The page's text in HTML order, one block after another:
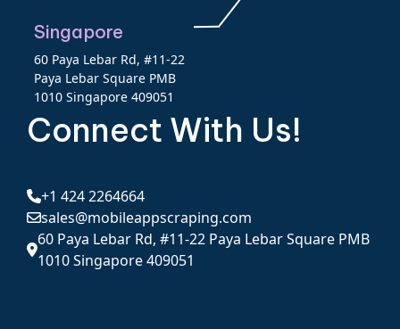
Singapore
60 Paya Lebar Rd, #11-22
Paya Lebar Square PMB
1010 Singapore 409051
Connect With Us!
+1 424 2264664
sales@mobileappscraping.com
60 Paya Lebar Rd, #11-22 Paya Lebar Square PMB
1010 Singapore 409051